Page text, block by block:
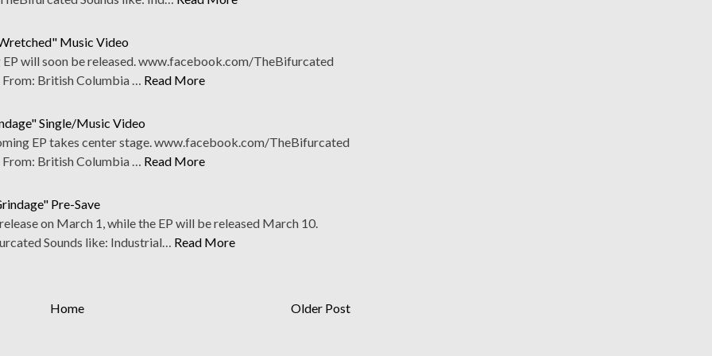
Music Video
will soon be released. www.facebook.com/TheBifurcated
British Columbia …
Read More
Single/Music Video
EP takes center stage. www.facebook.com/TheBifurcated
British Columbia …
Read More
Pre-Save
on March 1, while the EP will be released March 10.
Sounds like: Industrial…
Read More
Older Post
Home